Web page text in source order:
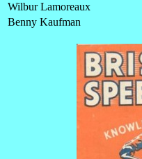
Wilbur Lamoreaux
Benny Kaufman